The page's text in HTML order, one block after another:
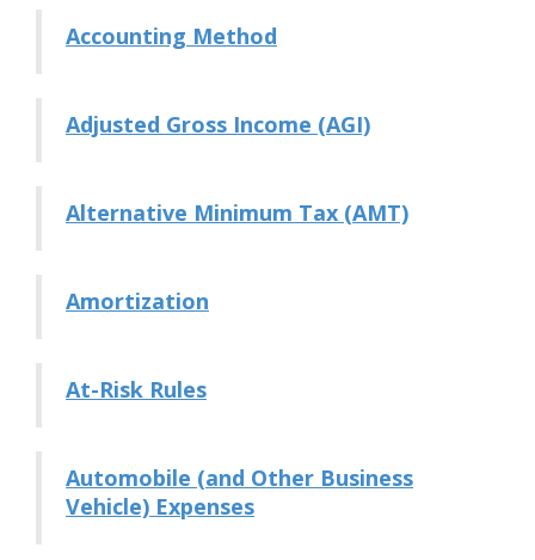
Accounting Method
Adjusted Gross Income (AGI)
Alternative Minimum Tax (AMT)
Amortization
At-Risk Rules
Automobile (and Other Business
Vehicle) Expenses